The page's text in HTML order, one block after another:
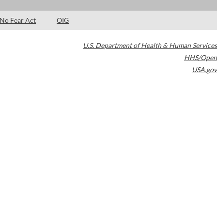
No Fear Act OIG
U.S. Department of Health & Human Services
HHS/Open
USA.gov